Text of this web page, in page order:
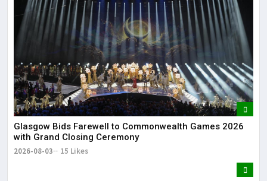
Glasgow Bids Farewell to Commonwealth Games 2026
with Grand Closing Ceremony
2026-08-03 15 Likes